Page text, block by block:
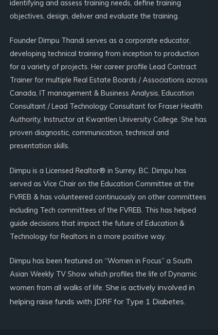
identifying and assess training needs, define training
objectives, design, deliver and evaluate the training.
Founder Dimpu Thandi serves as a corporate educator,
developing technical training from inception to production
for a variety of projects. Her career profile Lead Contract
Trainer for multiple Real Estate Boards / Associations across
Canada, IT management & Business Analysis, Education
Consultant / Lead Technology Consultant for Fraser Health
Authority, Instructor at Kwantlen University College. She has
proven diagnostic, communication, technical and
presentation skills.
Dimpu is a Licensed Realtor® in Surrey, BC. Dimpu has
served as Vice Chair on the Education Committee at the
FVREB & has volunteered continuously on other committees
including Tech committees of the FVREB. This has helped
guide decisions that impact the future of Education &
Technology for Realtors in a more positive way.
Dimpu has been featured on “Women in Focus” a South
Asian Weekly TV Show which profiles the life of Dynamic
women from all walks of life. She is actively involved in
helping raise funds with JDRF for Type 1 Diabetes.